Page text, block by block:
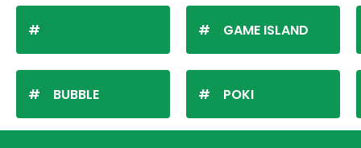
BUBBLE
GAME ISLAND
POKI